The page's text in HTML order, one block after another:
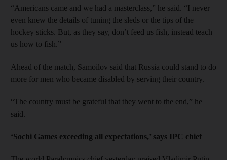
“Americans came and we had a masterclass,” he said. “I never
even knew the details of tuning the sleds or the tips of the
hockey sticks. But, as they say, don’t feed us fish, instead teach
us how to fish.”
Ahead of the match, Samoilov said that Russia could stand to do
more for men who became disabled by serving their country.
“The country must be grateful that they went to the end,” he
said.
‘Sochi Games exceeding all expectations,’ says IPC chief